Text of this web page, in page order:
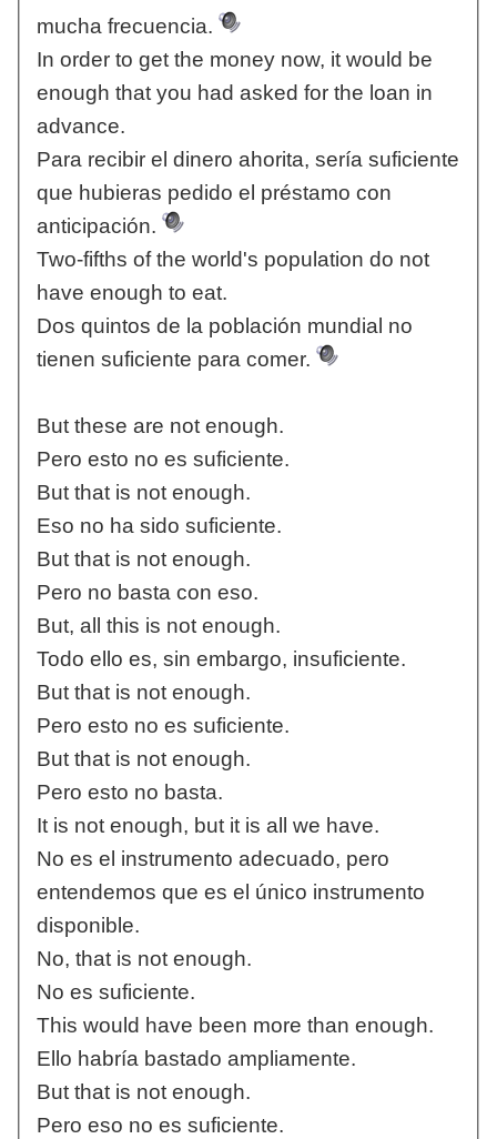
mucha frecuencia.
In order to get the money now, it would be
enough that you had asked for the loan in
advance.
Para recibir el dinero ahorita, sería suficiente
que hubieras pedido el préstamo con
anticipación.
Two-fifths of the world's population do not
have enough to eat.
Dos quintos de la población mundial no
tienen suficiente para comer.
But these are not enough.
Pero esto no es suficiente.
But that is not enough.
Eso no ha sido suficiente.
But that is not enough.
Pero no basta con eso.
But, all this is not enough.
Todo ello es, sin embargo, insuficiente.
But that is not enough.
Pero esto no es suficiente.
But that is not enough.
Pero esto no basta.
It is not enough, but it is all we have.
No es el instrumento adecuado, pero
entendemos que es el único instrumento
disponible.
No, that is not enough.
No es suficiente.
This would have been more than enough.
Ello habría bastado ampliamente.
But that is not enough.
Pero eso no es suficiente.